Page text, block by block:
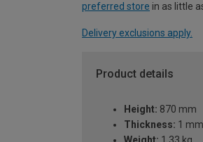
preferred store in as little
Delivery exclusions apply.
Product details
Height: 870 mm
Thickness: 1 mm